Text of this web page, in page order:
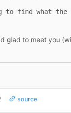
to find what
glad to meet you
source